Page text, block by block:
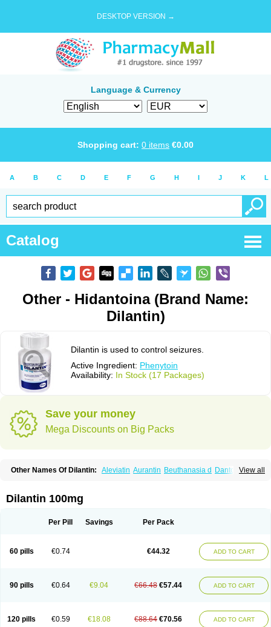
DESKTOP VERSION →
Language & Currency
Shopping cart: 0 items €0.00
A B C D E F G H I J K L
Catalog
Other - Hidantoina (Brand Name:
Dilantin)
Dilantin is used to control seizures.
Active Ingredient: Phenytoin
Availability: In Stock (17 Packages)
Save your money
Mega Discounts on Big Packs
View all
Other Names Of Dilantin: Aleviatin Aurantin Beuthanasia d
Dantoinal
Epilan-d-gerot Epinat
Euthasol Felantin Fenidantoin
Hydantol Ikaphen Kutoin Lehydan Lotoquis
Dilantin 100mg
Per Pill Savings Per Pack
60 pills €0.74 €44.32 ADD TO CART
90 pills €0.64 €9.04 €66.48 €57.44 ADD TO CART
120 pills €0.59 €18.08 €88.64 €70.56 ADD TO CART